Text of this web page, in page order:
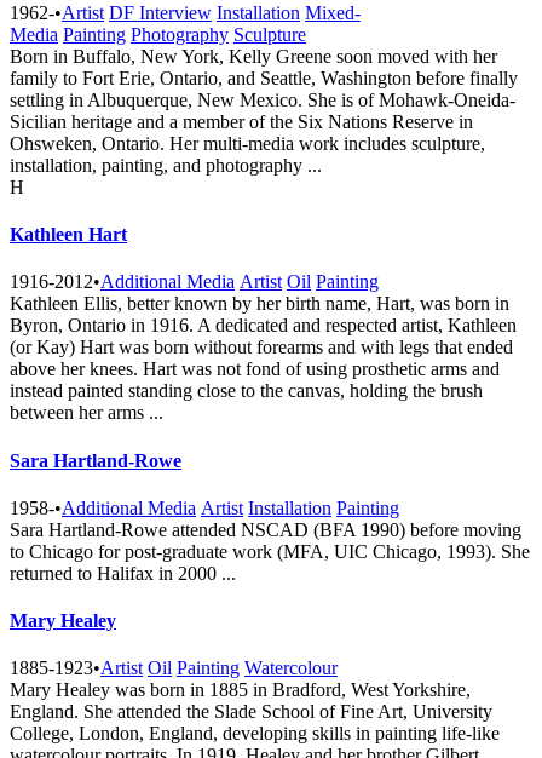
1962-•Artist DF Interview Installation Mixed-
Media Painting Photography Sculpture
Born in Buffalo, New York, Kelly Greene soon moved with her
family to Fort Erie, Ontario, and Seattle, Washington before finally
settling in Albuquerque, New Mexico. She is of Mohawk-Oneida-
Sicilian heritage and a member of the Six Nations Reserve in
Ohsweken, Ontario. Her multi-media work includes sculpture,
installation, painting, and photography ...
H
Kathleen Hart
1916-2012•Additional Media Artist Oil Painting
Kathleen Ellis, better known by her birth name, Hart, was born in
Byron, Ontario in 1916. A dedicated and respected artist, Kathleen
(or Kay) Hart was born without forearms and with legs that ended
above her knees. Hart was not fond of using prosthetic arms and
instead painted standing close to the canvas, holding the brush
between her arms ...
Sara Hartland-Rowe
1958-•Additional Media Artist Installation Painting
Sara Hartland-Rowe attended NSCAD (BFA 1990) before moving
to Chicago for post-graduate work (MFA, UIC Chicago, 1993). She
returned to Halifax in 2000 ...
Mary Healey
1885-1923•Artist Oil Painting Watercolour
Mary Healey was born in 1885 in Bradford, West Yorkshire,
England. She attended the Slade School of Fine Art, University
College, London, England, developing skills in painting life-like